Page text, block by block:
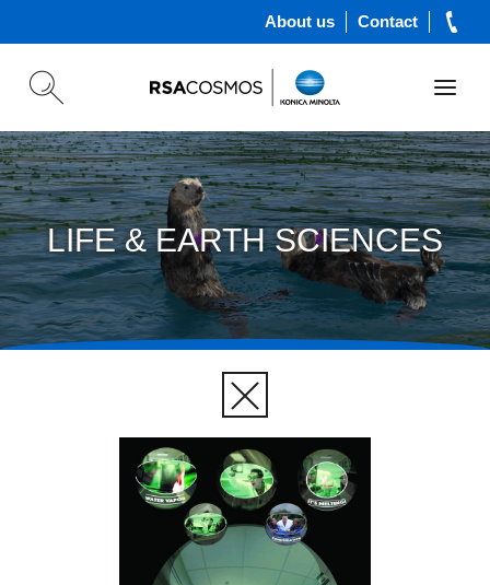
About us Contact
LIFE & EARTH SCIENCES